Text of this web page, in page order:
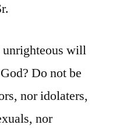
unrighteous will
Do not be
nor idolaters,
nor